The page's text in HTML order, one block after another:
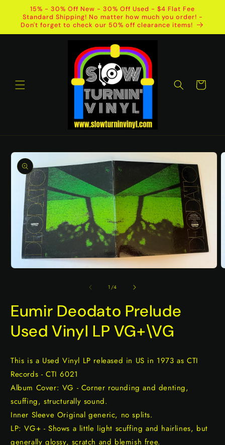
Skip to
content
15% - 30% Off New - 30% Off Used - $4 Flat Fee
Standard Shipping! No matter how much you order! -
Don't forget to check our 50% off clearance items!
Cart
Skip to
product
information
1/of
4
Eumir Deodato Prelude
Used Vinyl LP VG+\VG
This is a Used Vinyl LP released in US in 1973 as CTI
Records - CTI 6021
Album Cover: VG - Corner rounding and denting,
scuffing, structurally sound.
Inner Sleeve Original generic, no splits.
LP: VG+ - Shows a little light scuffing and hairlines, but
generally glossy, scratch and blemish free.